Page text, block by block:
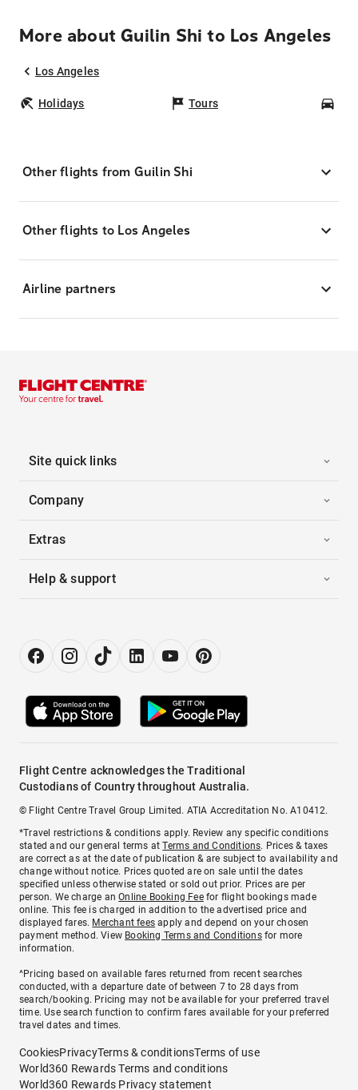
More about Guilin Shi to Los Angeles
Los Angeles
Holidays Tours
Other flights from Guilin Shi
Other flights to Los Angeles
Airline partners
Site quick links
Company
Extras
Help & support
Flight Centre acknowledges the Traditional
Custodians of Country throughout Australia.
© Flight Centre Travel Group Limited. ATIA Accreditation No. A10412.
*Travel restrictions & conditions apply. Review any specific conditions
stated and our general terms atTerms and Conditions. Prices & taxes
are correct as at the date of publication & are subject to availability and
change without notice. Prices quoted are on sale until the dates
specified unless otherwise stated or sold out prior. Prices are per
person. We charge anOnline Booking Feefor flight bookings made
online. This fee is charged in addition to the advertised price and
displayed fares. Merchant fees apply and depend on your chosen
payment method. View Booking Terms and Conditionsfor more
information.
^Pricing based on available fares returned from recent searches
conducted, with a departure date of between 7 to 28 days from
search/booking. Pricing may not be available for your preferred travel
time. Use search function to confirm fares available for your preferred
travel dates and times.
CookiesPrivacyTerms & conditionsTerms of use
World360 Rewards Terms and conditions
World360 Rewards Privacy statement